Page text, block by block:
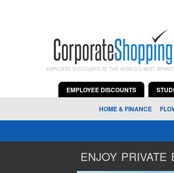
EMPLOYEE DISCOUNTS AT THE WORLD'S BEST
EMPLOYEE DISCOUNTS
HOME & FINANCE
ENJOY